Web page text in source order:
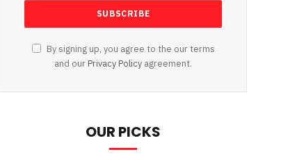
By signing up, you agree to the our terms
and our Privacy Policy agreement.
OUR PICKS